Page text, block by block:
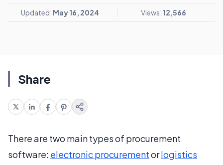
Updated: May 16, 2024 Views: 12,566
Share
There are two main types of procurement
software: electronic procurementorlogistics